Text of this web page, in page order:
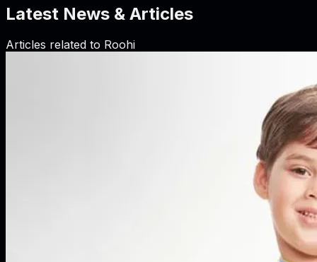
Latest News & Articles
Articles related to Roohi